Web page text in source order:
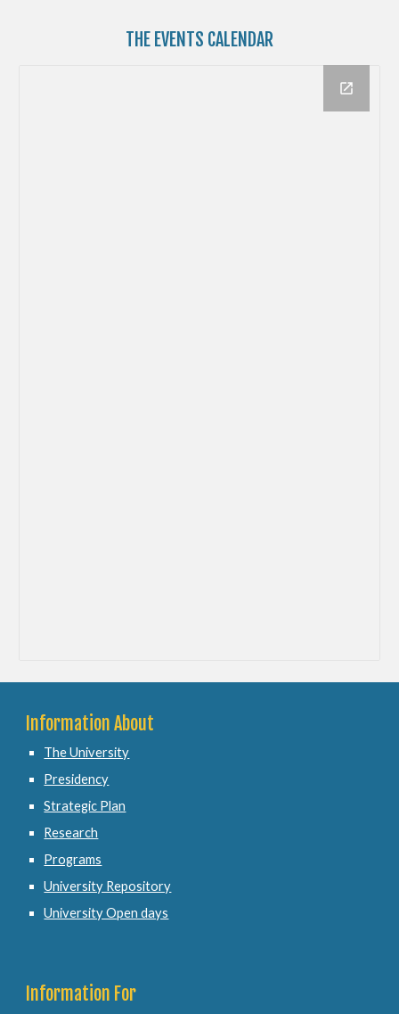
THE EVENTS CALENDAR
Information About
The University
Presidency
Strategic Plan
Research
Programs
University Repository
University Open days
Information For